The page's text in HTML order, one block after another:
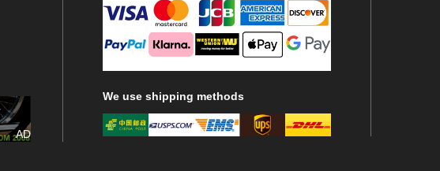
AD
We use shipping methods